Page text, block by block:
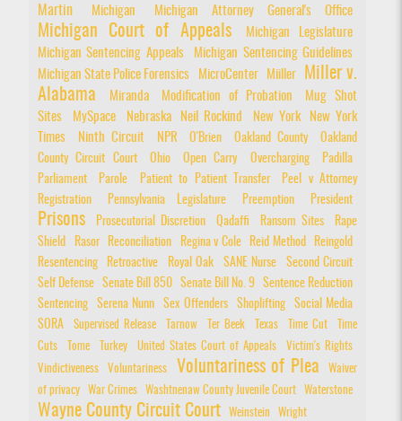
Martin
Michigan Michigan Attorney General's Office
Michigan Court of Appeals
Michigan Legislature
Michigan Sentencing Appeals
Michigan Sentencing Guidelines
Michigan State Police Forensics
MicroCenter Miiller
Miller v.
Alabama
Miranda Modification of Probation
Mug Shot
Sites
MySpace Nebraska Neil Rockind New York
New York
Times
Ninth Circuit NPR O'Brien Oakland County
Oakland
County Circuit Court
Ohio Open Carry Overcharging
Padilla
Parliament
Parole Patient to Patient Transfer
Peel v Attorney
Registration
Pennsylvania Legislature Preemption President
Prisons Prosecutorial Discretion Qadaffi Ransom Sites
Rape
Shield
Rasor Reconciliation Regina v Cole Reid Method
Reingold
Resentencing
Retroactive Royal Oak SANE Nurse
Second Circuit
Self Defense
Senate Bill 850 Senate Bill No. 9
Sentence Reduction
Sentencing
Serena Nunn Sex Offenders Shoplifting
Social Media
SORA
Supervised Release Tarnow Ter Beek Texas Time Cut
Time
Cuts
Tome Turkey United States Court of Appeals
Victim's Rights
Vindictiveness
Voluntariness Voluntariness of Plea
Waiver
of privacy
War Crimes Washtnenaw County Juvenile Court Waterstone
Wayne County Circuit Court Weinstein Wright